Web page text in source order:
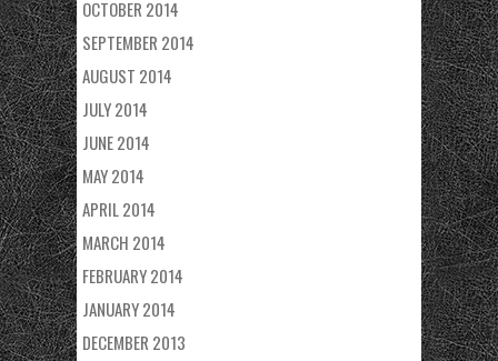
OCTOBER 2014
SEPTEMBER 2014
AUGUST 2014
JULY 2014
JUNE 2014
MAY 2014
APRIL 2014
MARCH 2014
FEBRUARY 2014
JANUARY 2014
DECEMBER 2013